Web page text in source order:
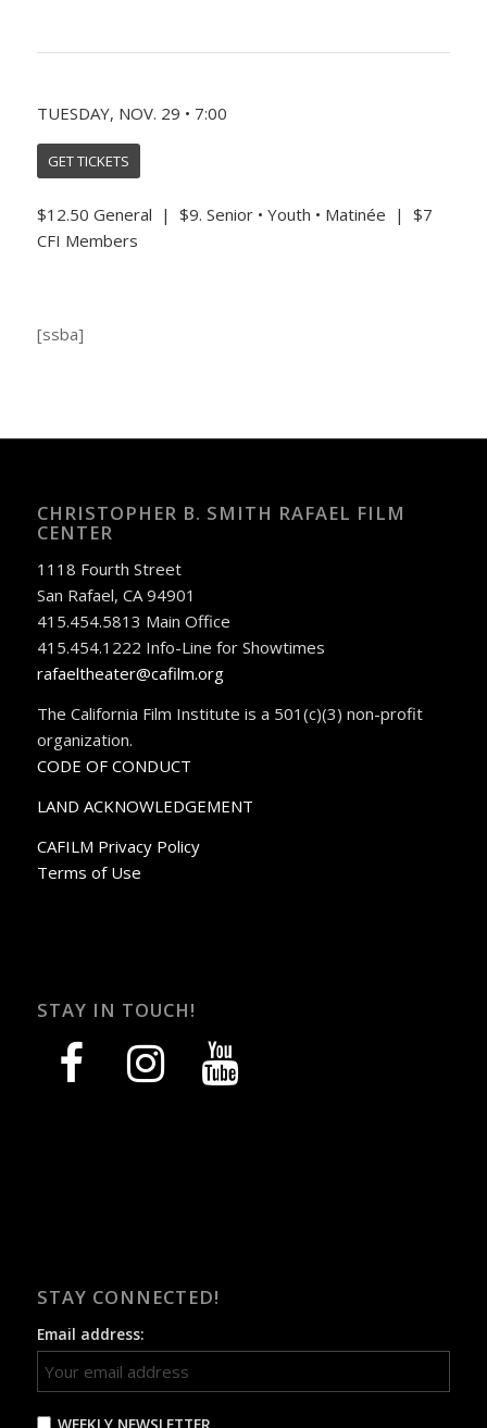
TUESDAY, NOV. 29 • 7:00
GET TICKETS
$12.50 General | $9. Senior • Youth • Matinée | $7
CFI Members
[ssba]
CHRISTOPHER B. SMITH RAFAEL FILM
CENTER
1118 Fourth Street
San Rafael, CA 94901
415.454.5813 Main Office
415.454.1222 Info-Line for Showtimes
rafaeltheater@cafilm.org
The California Film Institute is a 501(c)(3) non-profit
organization.
CODE OF CONDUCT
LAND ACKNOWLEDGEMENT
CAFILM Privacy Policy
Terms of Use
STAY IN TOUCH!
facebook instagram youtube
STAY CONNECTED!
Email address: